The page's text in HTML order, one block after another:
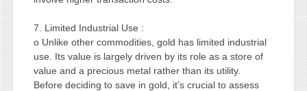
7. Limited Industrial Use :
o Unlike other commodities, gold has limited industrial
use. Its value is largely driven by its role as a store of
value and a precious metal rather than its utility.
Before deciding to save in gold, it’s crucial to assess